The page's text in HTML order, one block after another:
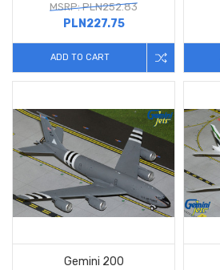
MSRP: PLN252.83
PLN227.75
ADD TO CART
Gemini 200